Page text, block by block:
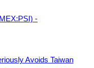
-
Avoids Taiwan